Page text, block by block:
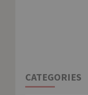
CATEGORIES